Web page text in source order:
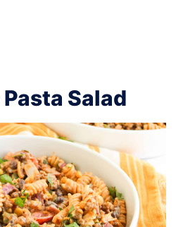
Salad